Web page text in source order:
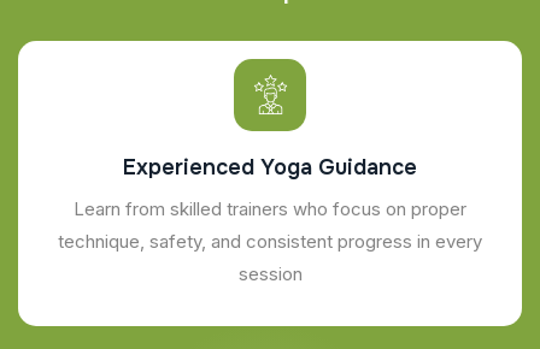
Experienced Yoga Guidance
Learn from skilled trainers who focus on proper
technique, safety, and consistent progress in every
session